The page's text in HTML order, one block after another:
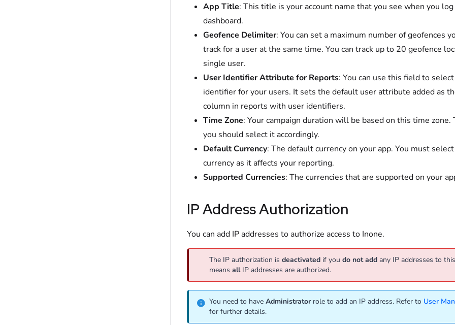
App Title: This title is your account name that you see when you
dashboard.
Geofence Delimiter: You can set a maximum number of geofences
track for a user at the same time. You can track up to 20 geofence
single user.
User Identifier Attribute for Reports: You can use this field to
identifier for your users. It sets the default user attribute added as
column in reports with user identifiers.
Time Zone: Your campaign duration will be based on this time zone.
you should select it accordingly.
Default Currency: The default currency on your app. You must
currency as it affects your reporting.
Supported Currencies: The currencies that are supported on your
IP Address Authorization
You can add IP addresses to authorize access to Inone.
The IP authorization is deactivated if you do not add any IP addresses to
means allIP addresses are authorized.
You need to have Administratorrole to add an IP address. Refer to User
for further details.